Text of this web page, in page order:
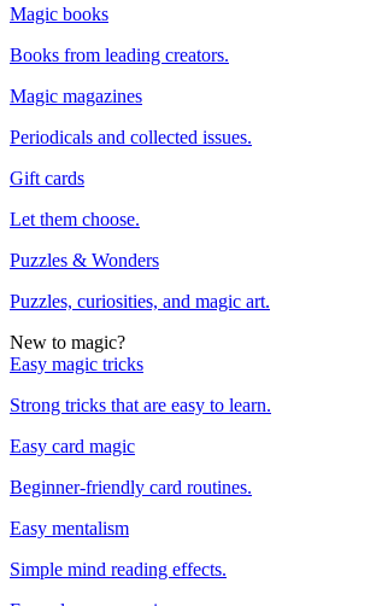
Magic books
Books from leading creators.
Magic magazines
Periodicals and collected issues.
Gift cards
Let them choose.
Puzzles & Wonders
Puzzles, curiosities, and magic art.
New to magic?
Easy magic tricks
Strong tricks that are easy to learn.
Easy card magic
Beginner-friendly card routines.
Easy mentalism
Simple mind reading effects.